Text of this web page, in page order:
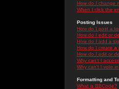
How do I change
When I click the
Posting Issues
How do I post a
How do I edit or
How do I add a
How do I create a
How do I edit or
Why can't I
Why can't I vote
Formatting and
What is BBCode?